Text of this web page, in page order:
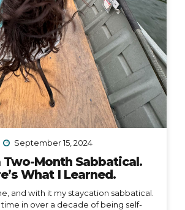
September 15, 2024
Two-Month Sabbatical.
What I Learned.
and with it my staycation sabbatical.
in over a decade of being self-